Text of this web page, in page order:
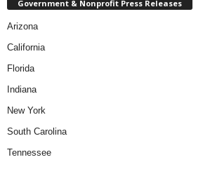
Government & Nonprofit Press Releases
Arizona
California
Florida
Indiana
New York
South Carolina
Tennessee